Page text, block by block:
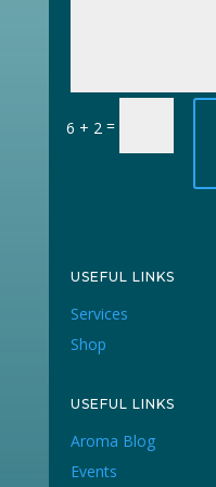
6 + 2 =
USEFUL LINKS
Services
Shop
USEFUL LINKS
Aroma Blog
Events